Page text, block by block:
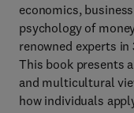
economics,
psychology of
renowned experts
This book presents
and multicultural
how individuals